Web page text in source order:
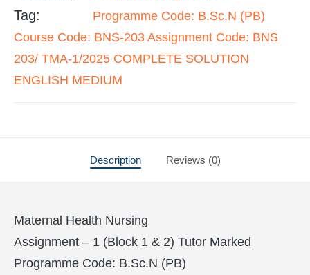
Tag:
Programme Code: B.Sc.N (PB)
Course Code: BNS-203 Assignment Code: BNS
203/ TMA-1/2025 COMPLETE SOLUTION
ENGLISH MEDIUM
Description Reviews (0)
Maternal Health Nursing
Assignment – 1 (Block 1 & 2) Tutor Marked
Programme Code: B.Sc.N (PB)